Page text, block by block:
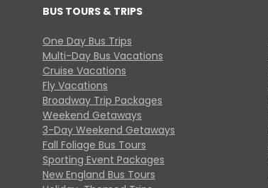
BUS TOURS & TRIPS
One Day Bus Trips
Multi-Day Bus Vacations
Cruise Vacations
Fly Vacations
Broadway Trip Packages
Weekend Getaways
3-Day Weekend Getaways
Fall Foliage Bus Tours
Sporting Event Packages
New England Bus Tours